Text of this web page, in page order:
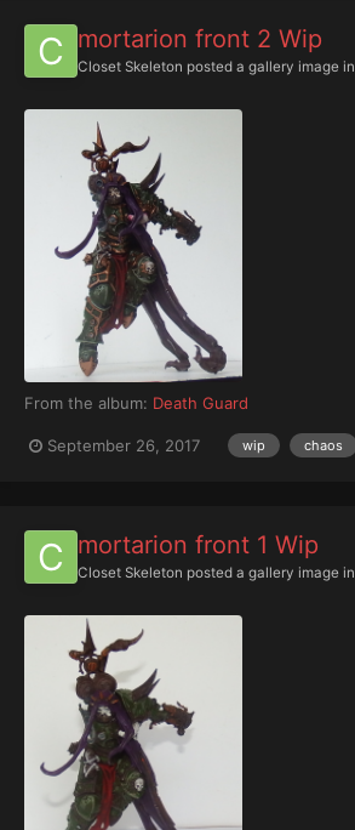
mortarion front 2 Wip
Closet Skeleton posted a gallery image in
From the album: Death Guard
September 26, 2017 wip chaos
mortarion front 1 Wip
Closet Skeleton posted a gallery image in